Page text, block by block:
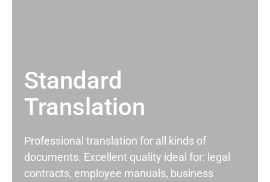
Standard
Translation
Professional translation for all kinds of
documents. Excellent quality ideal for: legal
contracts, employee manuals, business